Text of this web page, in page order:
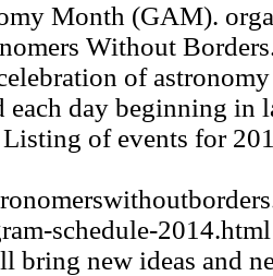
Month (GAM).
Without
of
each day beginning in
of events for
schedule-2014.html
bring new ideas and